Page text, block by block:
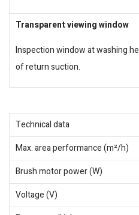
Transparent viewing window
Inspection window at washing
of return suction.
Technical data
Max. area performance (m²/h)
Brush motor power (W)
Voltage (V)